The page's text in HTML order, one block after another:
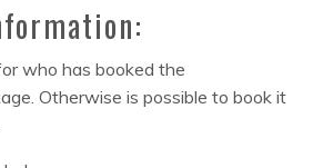
who has booked the
Otherwise is possible to book it